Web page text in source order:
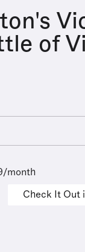
of
month
Check It Out